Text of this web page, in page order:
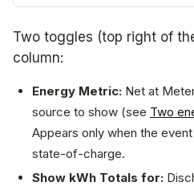
Two toggles (top right of
column:
Energy Metric: Net at
source to show (see Two
Appears only when the
state-of-charge.
Show kWh Totals for: